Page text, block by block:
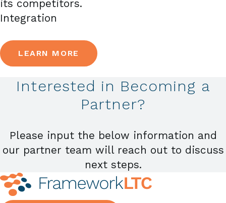
its competitors.
Integration
LEARN MORE
Interested in Becoming a
Partner?
Please input the below information and
our partner team will reach out to discuss
next steps.